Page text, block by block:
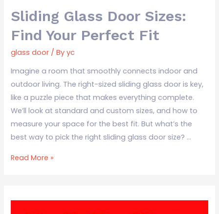
Sliding Glass Door Sizes:
Find Your Perfect Fit
glass door / Byyc
Imagine a room that smoothly connects indoor and
outdoor living. The right-sized sliding glass door is key,
like a puzzle piece that makes everything complete.
We’ll look at standard and custom sizes, and how to
measure your space for the best fit. But what’s the
best way to pick the right sliding glass door size? …
Read More »